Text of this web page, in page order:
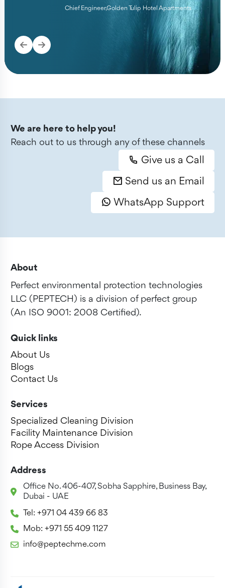
Chief Engineer,Golden Tulip Hotel Apartments
We are here to help you!
Reach out to us through any of these channels
Give us a Call
Send us an Email
WhatsApp Support
About
Perfect environmental protection technologies
LLC (PEPTECH) is a division of perfect group
(An ISO 9001: 2008 Certified).
Quick links
About Us
Blogs
Contact Us
Services
Specialized Cleaning Division
Facility Maintenance Division
Rope Access Division
Address
Office No. 406-407, Sobha Sapphire, Business Bay,
Dubai - UAE
Tel: +971 04 439 66 83
Mob: +971 55 409 1127
info@peptechme.com